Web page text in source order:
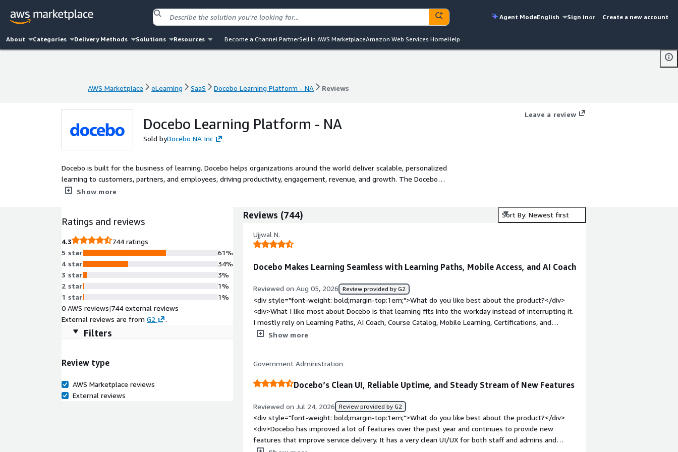
Agent ModeEnglish Sign inor Create a new account
About Categories Delivery Methods Solutions Resources Become a Channel PartnerSell in AWS MarketplaceAmazon Web Services HomeHelp
AWS Marketplace eLearning SaaS Docebo Learning Platform - NA Reviews
Docebo Learning Platform - NA
Sold byDocebo NA Inc
Docebo is built for the business of learning. Docebo helps organizations around the world deliver scalable, personalized
learning to customers, partners, and employees, driving productivity, engagement, revenue, and growth. The Docebo
platform is stable and intuitive, with innovative technology for content generation, automation, and analytics, along with
measure the impact of their learning programs - all from a single platform.
Show more
Leave a review
Ratings and reviews
4.3
744 ratings
5 star
4 star
3 star
2 star
1 star
61%
34%
3%
1%
1%
0 AWS reviews|744 external reviews
External reviews are from G2 .
Filters
Review type
AWS Marketplace reviews
External reviews
Reviews (744) Sort By: Newest first
Ujjwal N.
Docebo Makes Learning Seamless with Learning Paths, Mobile Access, and AI Coach
Reviewed on Aug 05, 2026 Review provided by G2
<div style="font-weight: bold;margin-top:1em;">What do you like best about the product?</div>
<div>What I like most about Docebo is that learning fits into the workday instead of interrupting it.
I mostly rely on Learning Paths, AI Coach, Course Catalog, Mobile Learning, Certifications, and
Learning Analytics because each one supports a different part of the training process. Employees
same time, certifications and analytics make it much easier to understand who has completed
training and where additional support is needed.</div><div style="font-weight: bold;margin-
top:1em;">What do you dislike about the product?</div><div>The platform includes plenty of
configuration options, so setting up learning programs the first time takes some planning. I would
also like more flexibility when customizing dashboards for different teams.</div><div style="font-
weight: bold;margin-top:1em;">What problems is the product solving and how is that benefiting
you?</div><div>One challenge we faced was giving employees enough time to learn while keeping
daily work moving. Traditional training sessions weren't always practical because everyone had
Show more
Government Administration
Docebo’s Clean UI, Reliable Uptime, and Steady Stream of New Features
Reviewed on Jul 24, 2026 Review provided by G2
<div style="font-weight: bold;margin-top:1em;">What do you like best about the product?</div>
<div>Docebo has improved a lot of features over the past year and continues to provide new
features that improve service delivery. It has a very clean UI/UX for both staff and admins and